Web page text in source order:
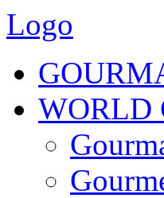
Logo
WORLD